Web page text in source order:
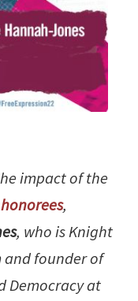
impact of the
,
, who is Knight
and founder of
Democracy at